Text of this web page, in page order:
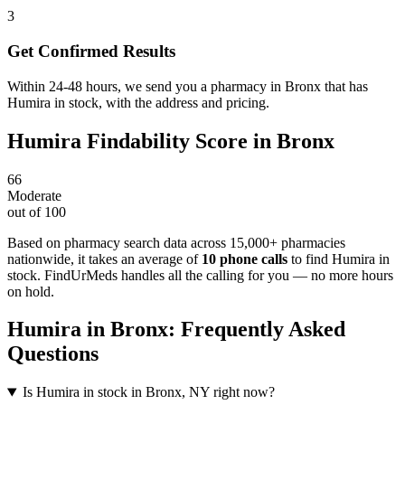
3
Get Confirmed Results
Within 24-48 hours, we send you a pharmacy in Bronx that has
Humira in stock, with the address and pricing.
Humira Findability Score in Bronx
66
Moderate
out of 100
Based on pharmacy search data across 15,000+ pharmacies
nationwide, it takes an average of 10 phone calls to find Humira in
stock. FindUrMeds handles all the calling for you — no more hours
on hold.
Humira in Bronx: Frequently Asked
Questions
Is Humira in stock in Bronx, NY right now?